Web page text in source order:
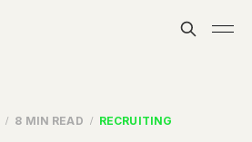
8 MIN READ RECRUITING